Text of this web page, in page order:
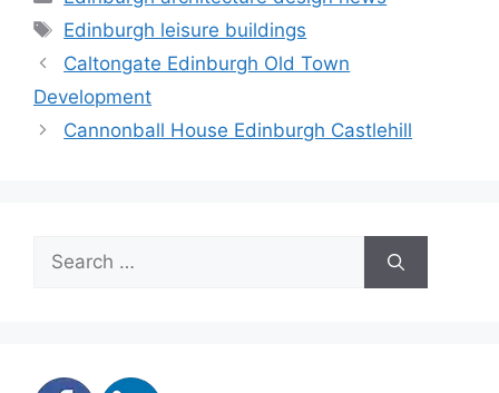
Tags
Edinburgh leisure buildings
Caltongate Edinburgh Old Town
Development
Cannonball House Edinburgh Castlehill
Search
for: